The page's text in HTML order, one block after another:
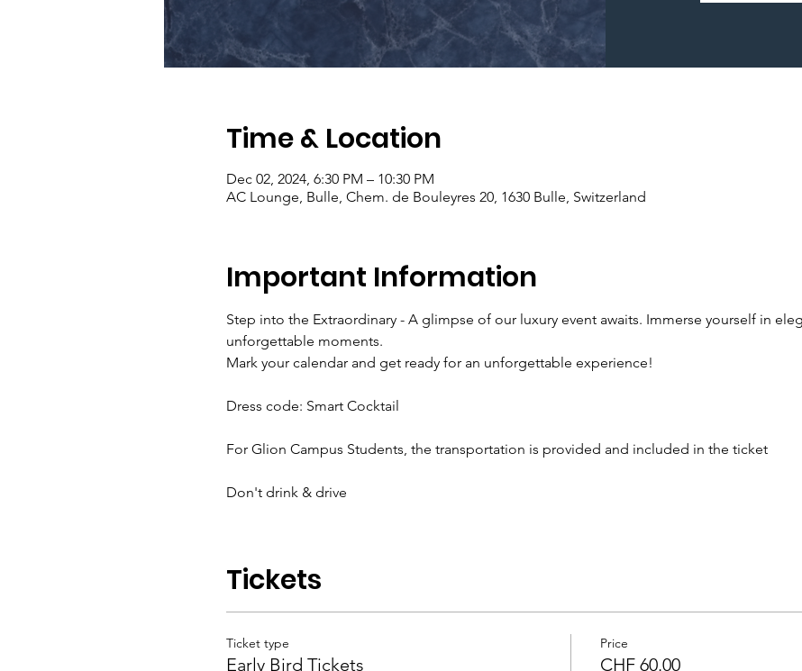
Time & Location
Dec 02, 2024, 6:30 PM – 10:30 PM
AC Lounge, Bulle, Chem. de Bouleyres 20, 1630 Bulle, Switzerland
Important Information
Step into the Extraordinary - A glimpse of our luxury event awaits. Immerse yourself in
unforgettable moments.
Mark your calendar and get ready for an unforgettable experience!
Dress code: Smart Cocktail
For Glion Campus Students, the transportation is provided and included in the ticket
Don't drink & drive
Tickets
Ticket type
Early Bird Tickets
Price
CHF 60.00